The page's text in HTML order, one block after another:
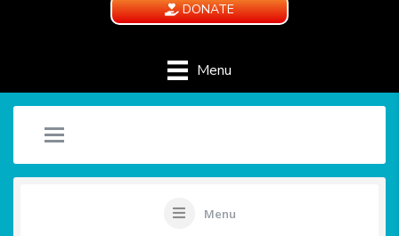
DONATE
Menu
Menu